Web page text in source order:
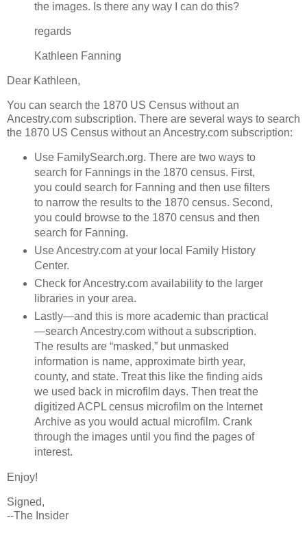
the images. Is there any way I can do this?
regards
Kathleen Fanning
Dear Kathleen,
You can search the 1870 US Census without an
Ancestry.com subscription. There are several ways to search
the 1870 US Census without an Ancestry.com subscription:
Use FamilySearch.org. There are two ways to
search for Fannings in the 1870 census. First,
you could search for Fanning and then use filters
to narrow the results to the 1870 census. Second,
you could browse to the 1870 census and then
search for Fanning.
Use Ancestry.com at your local Family History
Center.
Check for Ancestry.com availability to the larger
libraries in your area.
Lastly—and this is more academic than practical
—search Ancestry.com without a subscription.
The results are “masked,” but unmasked
information is name, approximate birth year,
county, and state. Treat this like the finding aids
we used back in microfilm days. Then treat the
digitized ACPL census microfilm on the Internet
Archive as you would actual microfilm. Crank
through the images until you find the pages of
interest.
Enjoy!
Signed,
--The Insider